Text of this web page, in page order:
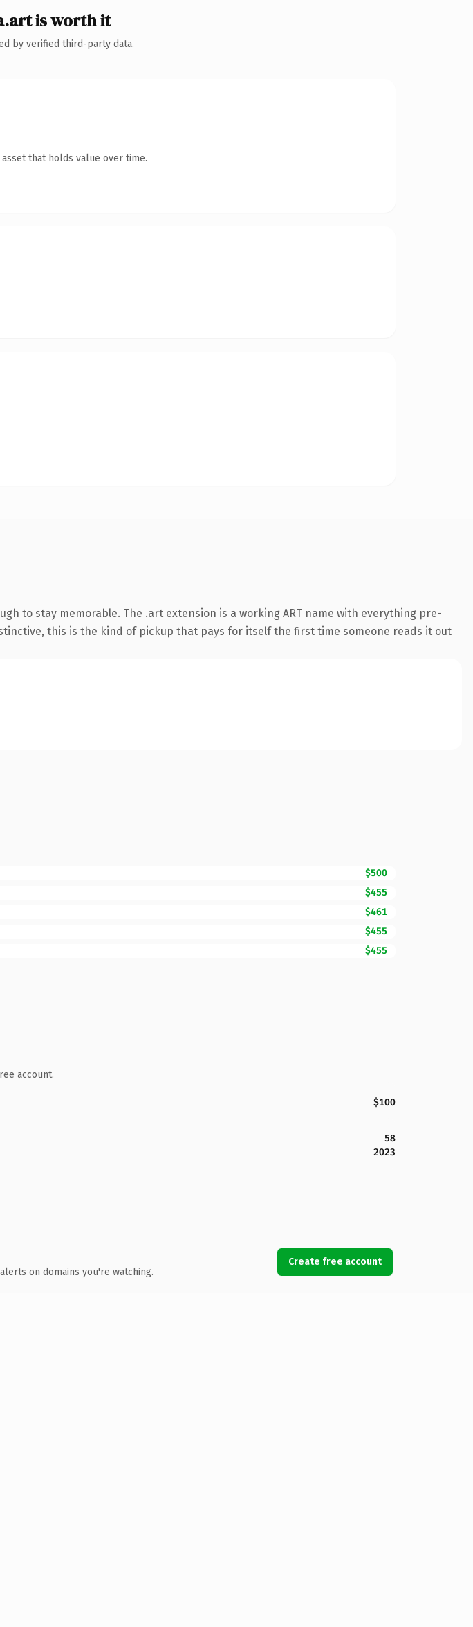
is worth it
by verified third-party data.
that holds value over time.
to stay memorable. The .art extension is a working ART name with everything pre-
this is the kind of pickup that pays for itself the first time someone reads it out
$500
$455
$461
$455
$455
account.
$100
58
2023
on domains you're watching.
Create free account